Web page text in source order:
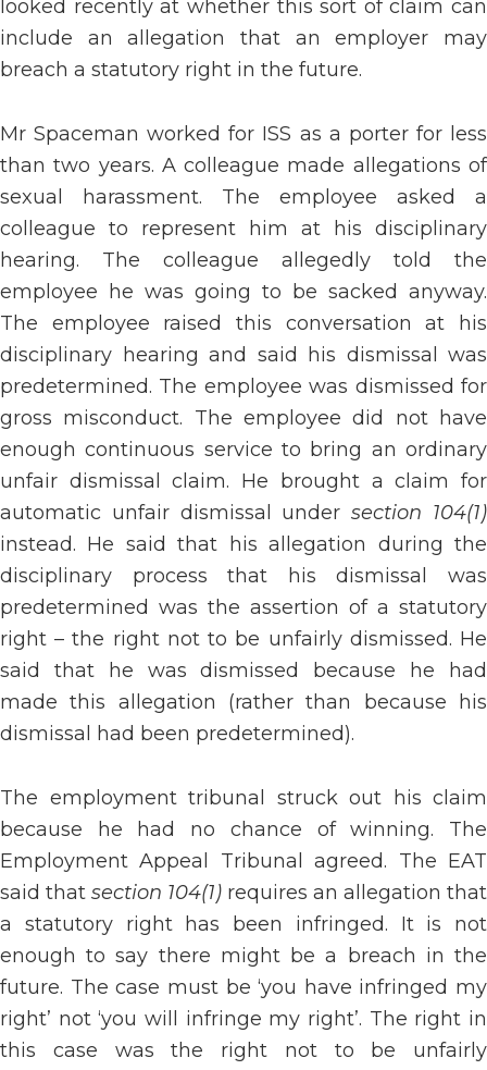
looked recently at whether this sort of claim can
include an allegation that an employer may
breach a statutory right in the future.
Mr Spaceman worked for ISS as a porter for less
than two years. A colleague made allegations of
sexual harassment. The employee asked a
colleague to represent him at his disciplinary
hearing. The colleague allegedly told the
employee he was going to be sacked anyway.
The employee raised this conversation at his
disciplinary hearing and said his dismissal was
predetermined. The employee was dismissed for
gross misconduct. The employee did not have
enough continuous service to bring an ordinary
unfair dismissal claim. He brought a claim for
automatic unfair dismissal undersection 104(1)
instead. He said that his allegation during the
disciplinary process that his dismissal was
predetermined was the assertion of a statutory
right – the right not to be unfairly dismissed. He
said that he was dismissed because he had
made this allegation (rather than because his
dismissal had been predetermined).
The employment tribunal struck out his claim
because he had no chance of winning. The
Employment Appeal Tribunal agreed. The EAT
said that section 104(1) requires an allegation that
a statutory right has been infringed. It is not
enough to say there might be a breach in the
future. The case must be ‘you have infringed my
right’ not ‘you will infringe my right’. The right in
this case was the right not to be unfairly